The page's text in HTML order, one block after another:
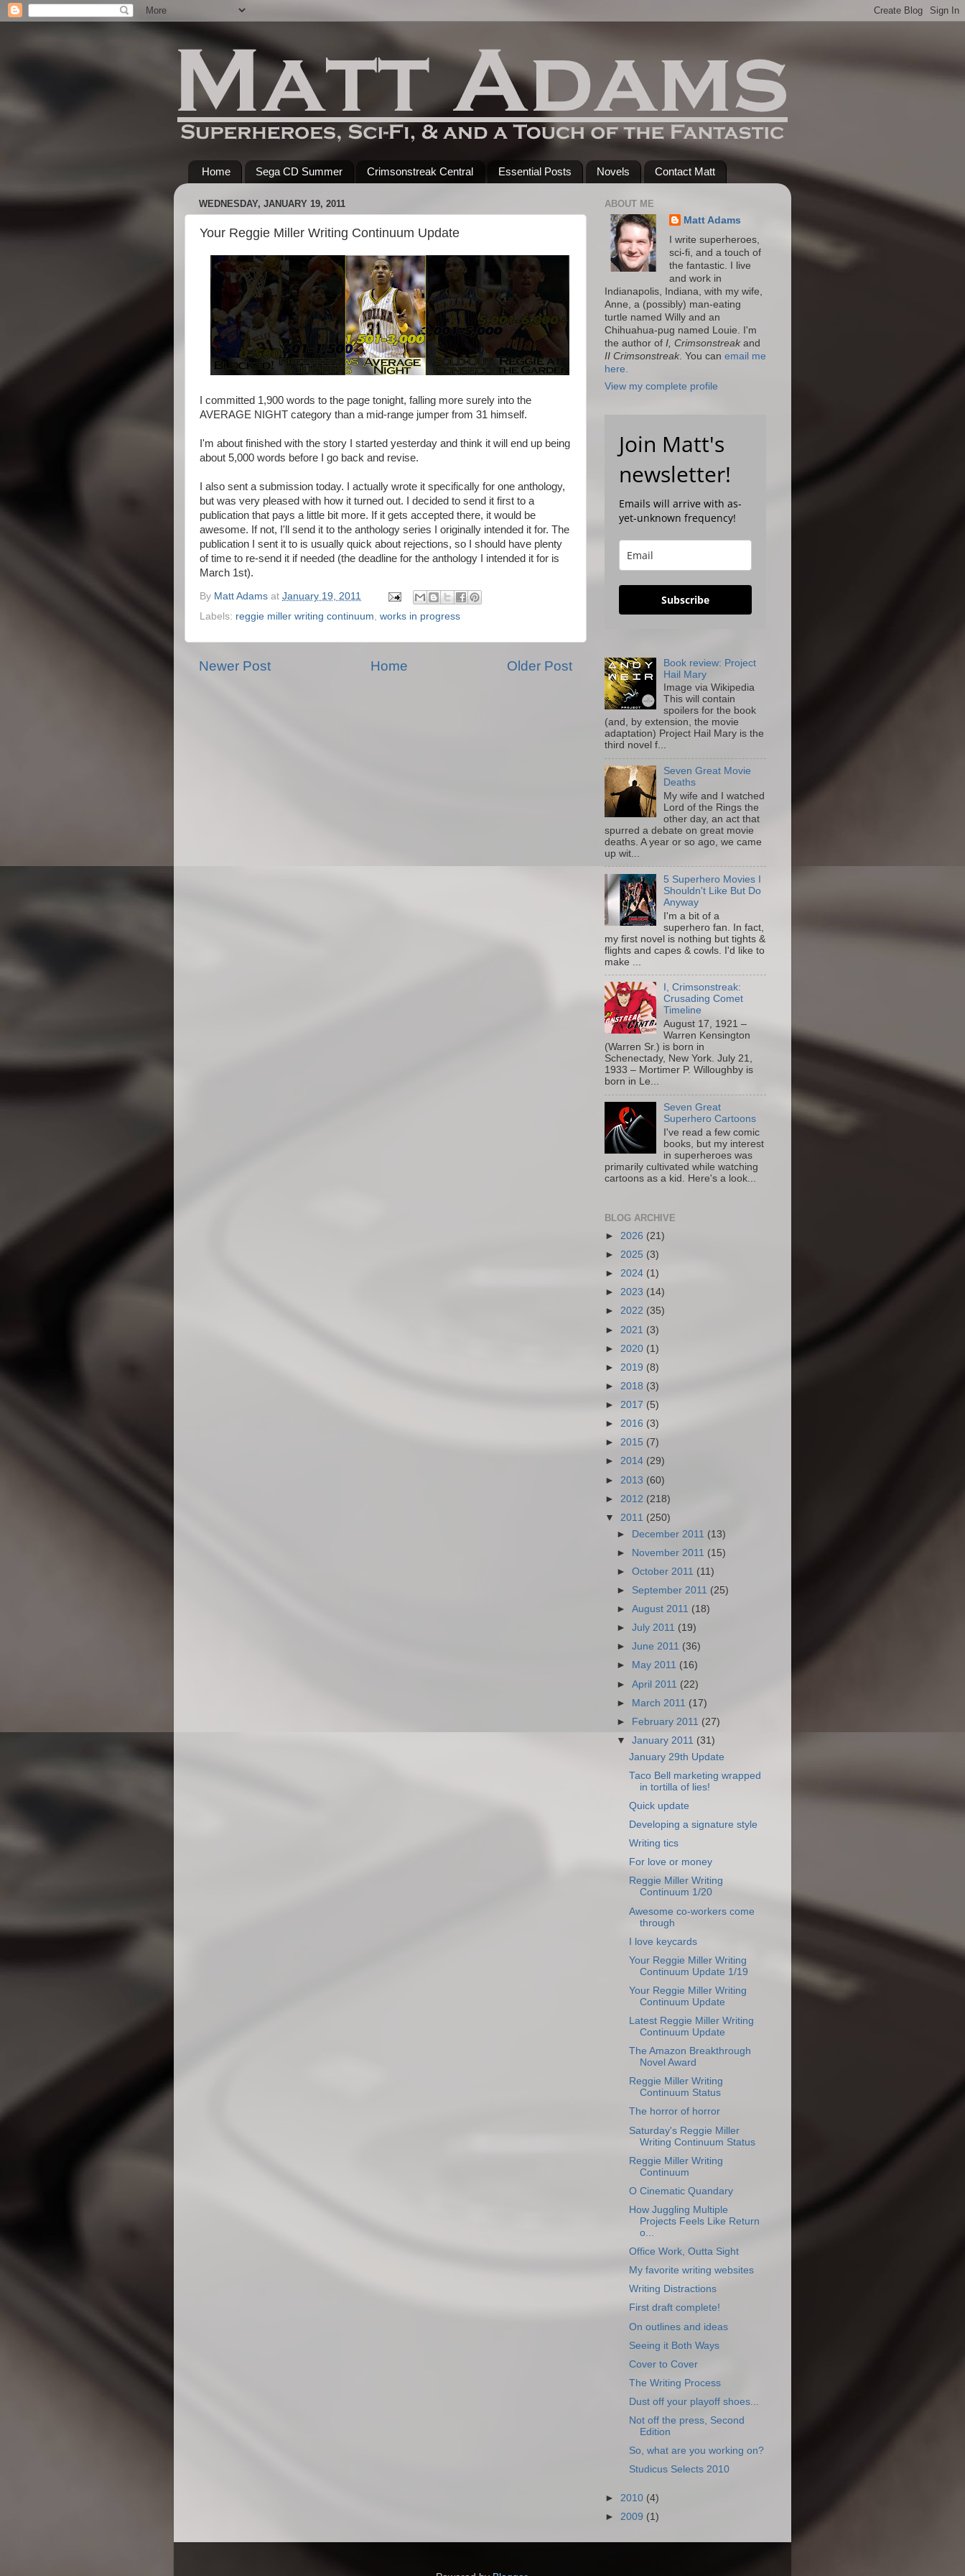
Home Sega CD Summer Crimsonstreak Central Essential Posts Novels Contact Matt
WEDNESDAY, JANUARY 19, 2011
Your Reggie Miller Writing Continuum Update
I committed 1,900 words to the page tonight, falling more surely into the
AVERAGE NIGHT category than a mid-range jumper from 31 himself.
I'm about finished with the story I started yesterday and think it will end up being
about 5,000 words before I go back and revise.
I also sent a submission today. I actually wrote it specifically for one anthology,
but was very pleased with how it turned out. I decided to send it first to a
publication that pays a little bit more. If it gets accepted there, it would be
awesome. If not, I'll send it to the anthology series I originally intended it for. The
publication I sent it to is usually quick about rejections, so I should have plenty
of time to re-send it if needed (the deadline for the anthology I intended it for is
March 1st).
By Matt Adams at January 19, 2011
Labels: reggie miller writing continuum works in progress
Newer Post Older Post
Home
ABOUT ME
Matt Adams
I write superheroes,
sci-fi, and a touch of
the fantastic. I live
and work in
Indianapolis, Indiana, with my wife,
Anne, a (possibly) man-eating
turtle named Willy and an
Chihuahua-pug named Louie. I'm
the author of I, Crimsonstreak and
II Crimsonstreak . You can email me
here.
View my complete profile
Join Matt's
newsletter!
Emails will arrive with as-
yet-unknown frequency!
Subscribe
Book review: Project
Hail Mary
Image via Wikipedia
This will contain
spoilers for the book
(and, by extension, the movie
adaptation) Project Hail Mary is the
third novel f...
Seven Great Movie
Deaths
My wife and I watched
Lord of the Rings the
other day, an act that
spurred a debate on great movie
deaths. A year or so ago, we came
up wit...
5 Superhero Movies I
Shouldn't Like But Do
Anyway
I'm a bit of a
superhero fan. In fact,
my first novel is nothing but tights &
flights and capes & cowls. I'd like to
make ...
I, Crimsonstreak:
Crusading Comet
Timeline
August 17, 1921 –
Warren Kensington
(Warren Sr.) is born in
Schenectady, New York. July 21,
1933 – Mortimer P. Willoughby is
born in Le...
Seven Great
Superhero Cartoons
I've read a few comic
books, but my interest
in superheroes was
primarily cultivated while watching
cartoons as a kid. Here's a look...
BLOG ARCHIVE
► 2026 (21)
► 2025 (3)
► 2024 (1)
► 2023 (14)
► 2022 (35)
► 2021 (3)
► 2020 (1)
► 2019 (8)
► 2018 (3)
► 2017 (5)
► 2016 (3)
► 2015 (7)
► 2014 (29)
► 2013 (60)
► 2012 (218)
▼ 2011 (250)
► December 2011 (13)
► November 2011 (15)
►October 2011 (11)
► September 2011 (25)
►August 2011 (18)
►July 2011 (19)
►June 2011 (36)
►
May 2011 (16)
►April 2011 (22)
► March 2011 (17)
►
February 2011 (27)
▼January 2011 (31)
January 29th Update
Taco Bell marketing wrapped
in tortilla of lies!
Quick update
Developing a signature style
Writing tics
For love or money
Reggie Miller Writing
Continuum 1/20
Awesome co-workers come
through
I love keycards
Your Reggie Miller Writing
Continuum Update 1/19
Your Reggie Miller Writing
Continuum Update
Latest Reggie Miller Writing
Continuum Update
The Amazon Breakthrough
Novel Award
Reggie Miller Writing
Continuum Status
The horror of horror
Saturday's Reggie Miller
Writing Continuum Status
Reggie Miller Writing
Continuum
O Cinematic Quandary
How Juggling Multiple
Projects Feels Like Return
o...
Office Work, Outta Sight
My favorite writing websites
Writing Distractions
First draft complete!
On outlines and ideas
Seeing it Both Ways
Cover to Cover
The Writing Process
Dust off your playoff shoes...
Not off the press, Second
Edition
So, what are you working on?
Studicus Selects 2010
► 2010 (4)
► 2009 (1)